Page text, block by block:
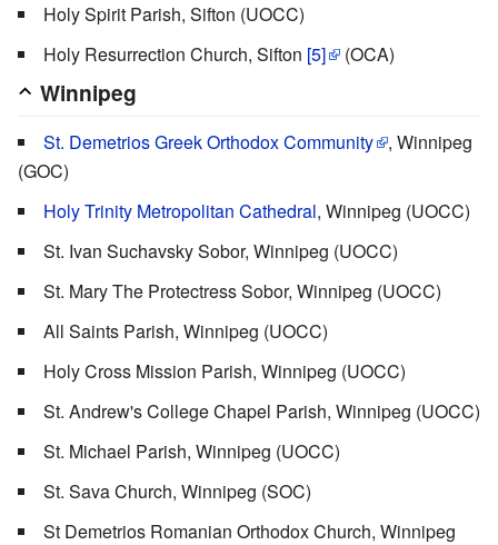
Holy Spirit Parish, Sifton (UOCC)
Holy Resurrection Church, Sifton [5] (OCA)
Winnipeg
St. Demetrios Greek Orthodox Community
, Winnipeg
(GOC)
Holy Trinity Metropolitan Cathedral, Winnipeg (UOCC)
St. Ivan Suchavsky Sobor, Winnipeg (UOCC)
St. Mary The Protectress Sobor, Winnipeg (UOCC)
All Saints Parish, Winnipeg (UOCC)
Holy Cross Mission Parish, Winnipeg (UOCC)
St. Andrew's College Chapel Parish, Winnipeg (UOCC)
St. Michael Parish, Winnipeg (UOCC)
St. Sava Church, Winnipeg (SOC)
St Demetrios Romanian Orthodox Church, Winnipeg